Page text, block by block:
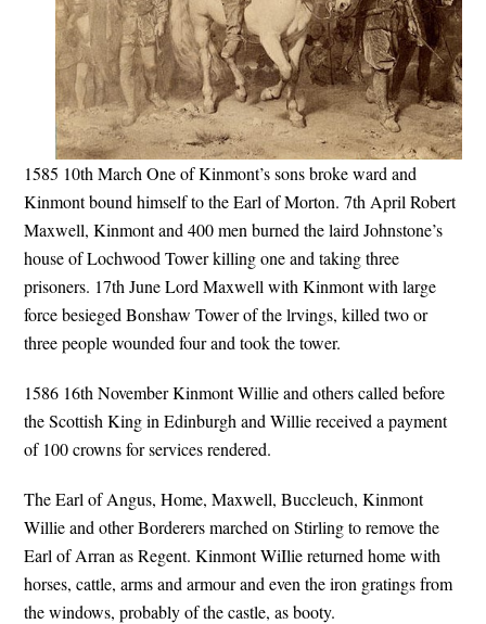
1585 10th March One of Kinmont’s sons broke ward and
Kinmont bound himself to the Earl of Morton. 7th April Robert
Maxwell, Kinmont and 400 men burned the laird Johnstone’s
house of Lochwood Tower killing one and taking three
prisoners. 17th June Lord Maxwell with Kinmont with large
force besieged Bonshaw Tower of the lrvings, killed two or
three people wounded four and took the tower.
1586 16th November Kinmont Willie and others called before
the Scottish King in Edinburgh and Willie received a payment
of 100 crowns for services rendered.
The Earl of Angus, Home, Maxwell, Buccleuch, Kinmont
Willie and other Borderers marched on Stirling to remove the
Earl of Arran as Regent. Kinmont WiIlie returned home with
horses, cattle, arms and armour and even the iron gratings from
the windows, probably of the castle, as booty.